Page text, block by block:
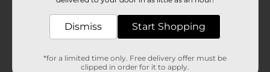
Dismiss Start Shopping
*for a limited time only. Free delivery offer must be
clipped in order for it to apply.